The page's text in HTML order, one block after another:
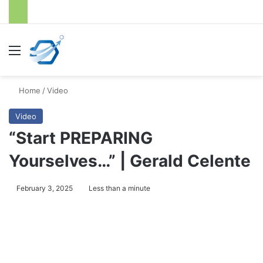
Menu
Home /Video
Video
“Start PREPARING
Yourselves…” | Gerald Celente
February 3, 2025 Less than a minute